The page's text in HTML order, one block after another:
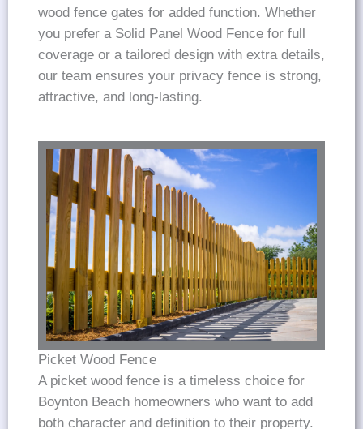
wood fence gates for added function. Whether
you prefer a Solid Panel Wood Fence for full
coverage or a tailored design with extra details,
our team ensures your privacy fence is strong,
attractive, and long-lasting.
Picket Wood Fence
A picket wood fence is a timeless choice for
Boynton Beach homeowners who want to add
both character and definition to their property.